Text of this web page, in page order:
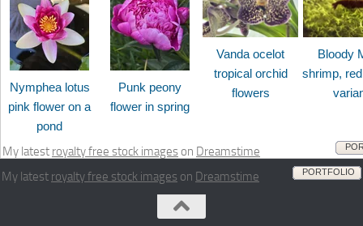
Nymphea lotus
pink flower on a
pond
Punk peony
flower in spring
Vanda ocelot
tropical orchid
flowers
Bloody
shrimp,
My latest royalty free stock images on Dreamstime
My latest royalty free stock images on Dreamstime PORTFOLIO